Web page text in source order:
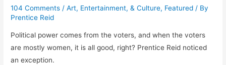
104 Comments /Art, Entertainment, & Culture, Featured / By
Prentice Reid
Political power comes from the voters, and when the voters
are mostly women, it is all good, right? Prentice Reid noticed
an exception.